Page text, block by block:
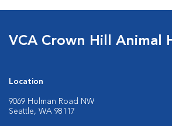
VCA Crown Hill Animal
Location
9069 Holman Road NW
Seattle, WA 98117